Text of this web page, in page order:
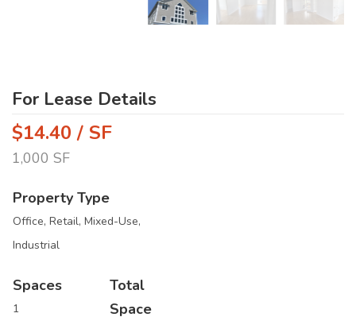
For Lease Details
$14.40 / SF
1,000 SF
Property Type
Office, Retail, Mixed-Use,
Industrial
Spaces
1
Total
Space